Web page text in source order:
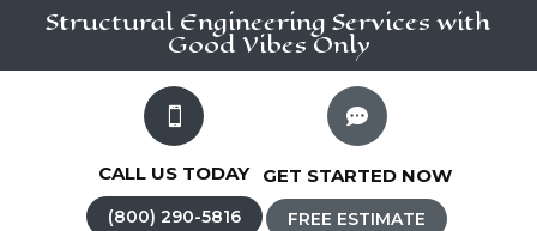
Structural Engineering Services with
Good Vibes Only

CALL US TODAY
(800) 290-5816

GET STARTED NOW
FREE ESTIMATE